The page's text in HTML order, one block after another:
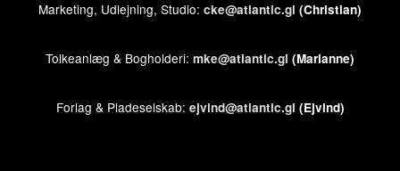
Marketing, Udlejning, Studio: cke@atlantic.gl (Christian)
Tolkeanlæg & Bogholderi: mke@atlantic.gl (Marianne)
Forlag & Pladeselskab: ejvind@atlantic.gl (Ejvind)